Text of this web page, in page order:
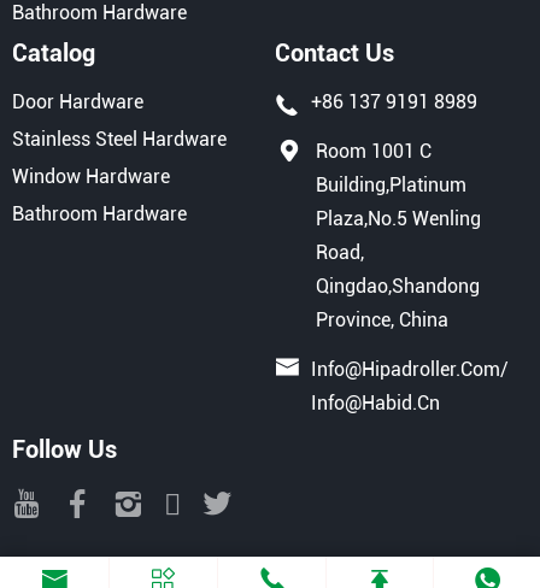
Bathroom Hardware
Catalog
Door Hardware
Stainless Steel Hardware
Window Hardware
Bathroom Hardware
Contact Us
+86 137 9191 8989
Room 1001 C
Building,Platinum
Plaza,No.5 Wenling
Road,
Qingdao,Shandong
Province, China
Info@hipadroller.com/
Info@habid.cn
Follow Us
Copyright © 2025 QINGDAO HIPAD INTERNATIONAL TRADE CO., LTD